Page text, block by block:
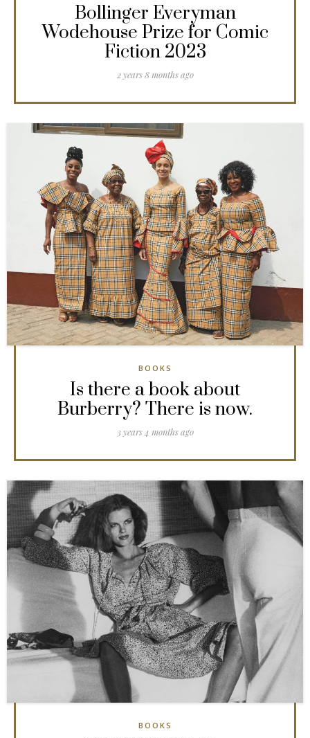
Bollinger Everyman
Wodehouse Prize for Comic
Fiction 2023
2 years 8 months ago
BOOKS
Is there a book about
Burberry? There is now.
3 years 4 months ago
BOOKS